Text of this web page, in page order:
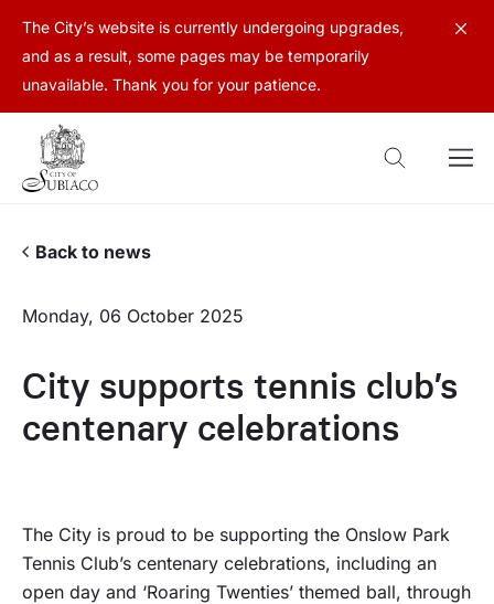
The City’s website is currently undergoing upgrades,
and as a result, some pages may be temporarily
unavailable. Thank you for your patience.
Back to news
Monday, 06 October 2025
City supports tennis club’s
centenary celebrations
The City is proud to be supporting the Onslow Park
Tennis Club’s centenary celebrations, including an
open day and ‘Roaring Twenties’ themed ball, through